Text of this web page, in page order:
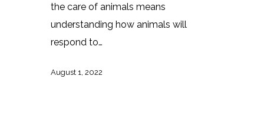
the care of animals means
understanding how animals will
respond to…
August 1, 2022